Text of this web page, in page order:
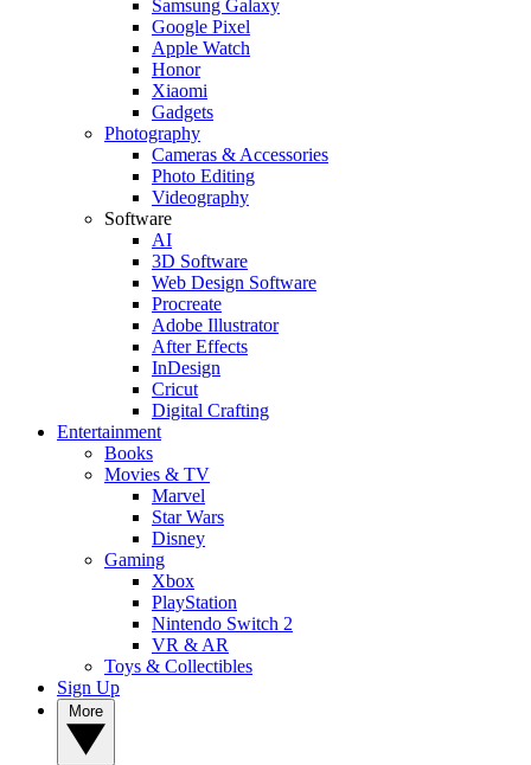
Samsung Galaxy
Google Pixel
Apple Watch
Honor
Xiaomi
Gadgets
Photography
Cameras & Accessories
Photo Editing
Videography
Software
AI
3D Software
Web Design Software
Procreate
Adobe Illustrator
After Effects
InDesign
Cricut
Digital Crafting
Entertainment
Books
Movies & TV
Marvel
Star Wars
Disney
Gaming
Xbox
PlayStation
Nintendo Switch 2
VR & AR
Toys & Collectibles
Sign Up